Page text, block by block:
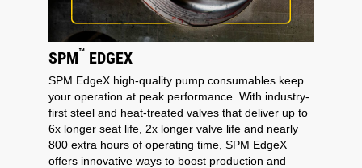
SPM™ EDGEX
SPM EdgeX high-quality pump consumables keep
your operation at peak performance. With industry-
first steel and heat-treated valves that deliver up to
6x longer seat life, 2x longer valve life and nearly
800 extra hours of operating time, SPM EdgeX
offers innovative ways to boost production and